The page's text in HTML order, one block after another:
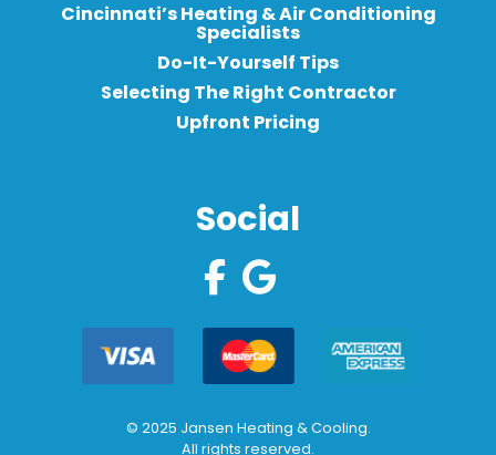
Cincinnati’s Heating & Air Conditioning
Specialists
Do-It-Yourself Tips
Selecting The Right Contractor
Upfront Pricing
Social
© 2025 Jansen Heating & Cooling.
All rights reserved.